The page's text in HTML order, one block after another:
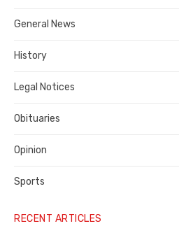
County
General News
History
Legal Notices
Obituaries
Opinion
Sports
RECENT ARTICLES